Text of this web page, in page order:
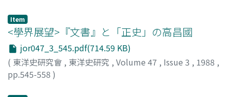
sea for a livelihood. While relatively few engaged in ship
building or became shippers themselves, a very large
number became sailors on coastal and foreign-bound
vessels. The large number of people variously engaged
in these maritime enterprises were part of the reason
for Fujian's economic vigor.
This essay also examines the way in which the chieftain
of Desa was viewed by the inhabitants of Desa. The
reorganization was intended to standardize the ruler's
position within the social and political environment of
Desa. Yet the chieftain's social position was strongly
connected to the presence or absence of intervention
Item
<學界展望>『文書』と「正史」の高昌國
jor047_3_545.pdf(714.59 KB)
( 東洋史研究會 , 東洋史研究 , Volume 47 , Issue 3 , 1988 ,
pp.545-558 )